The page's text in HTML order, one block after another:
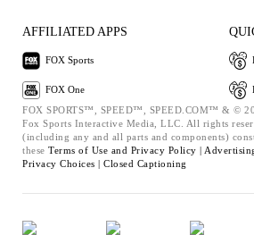
AFFILIATED APPS
FOX Sports
FOX One
FOX SPORTS™, SPEED™, SPEED.COM™ & ©
Fox Sports Interactive Media, LLC. All rights
(including any and all parts and components)
these Terms of Use and Privacy Policy |
Privacy Choices | Closed Captioning